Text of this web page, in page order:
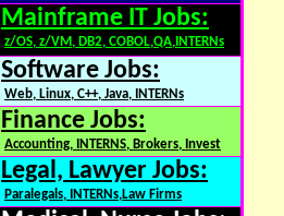
Mainframe IT Jobs:
z/OS, z/VM, DB2, COBOL,QA,INTERNs
Software Jobs:
Web, Linux, C++, Java, INTERNs
Finance Jobs:
Accounting, INTERNS, Brokers, Invest
Legal, Lawyer Jobs:
Paralegals, INTERNs,Law Firms